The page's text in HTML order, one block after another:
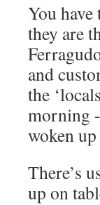
You
they are
and
the
morning
woken
There’s
up on